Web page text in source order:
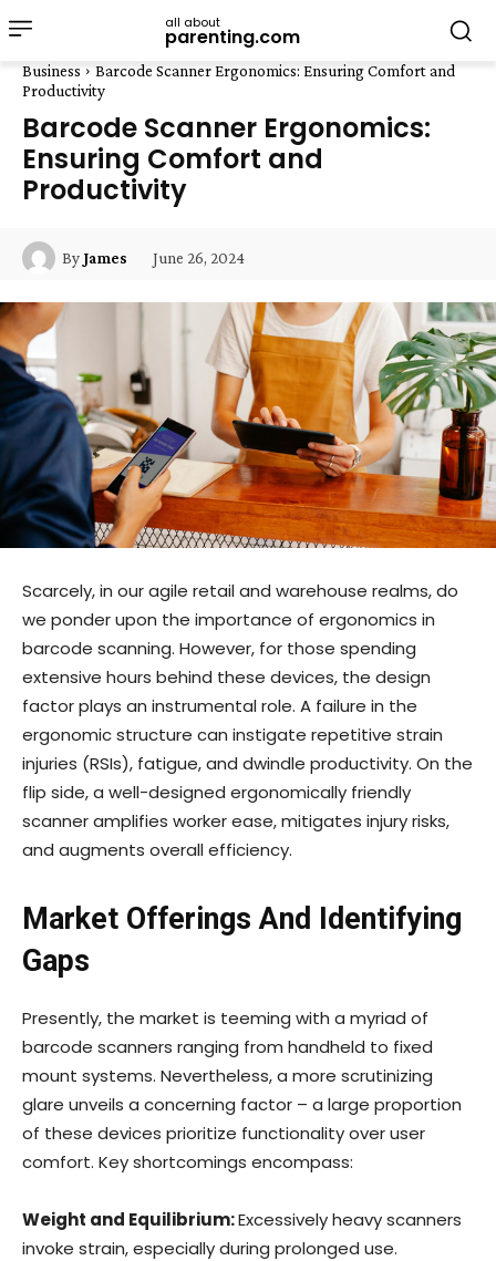
all about
parenting.com
Business
Barcode Scanner Ergonomics: Ensuring Comfort and
Productivity
Barcode Scanner Ergonomics:
Ensuring Comfort and
Productivity
ByJames June 26, 2024
Scarcely, in our agile retail and warehouse realms, do
we ponder upon the importance of ergonomics in
barcode scanning. However, for those spending
extensive hours behind these devices, the design
factor plays an instrumental role. A failure in the
ergonomic structure can instigate repetitive strain
injuries (RSIs), fatigue, and dwindle productivity. On the
flip side, a well-designed ergonomically friendly
scanner amplifies worker ease, mitigates injury risks,
and augments overall efficiency.
Market Offerings And Identifying
Gaps
Presently, the market is teeming with a myriad of
barcode scanners ranging from handheld to fixed
mount systems. Nevertheless, a more scrutinizing
glare unveils a concerning factor – a large proportion
of these devices prioritize functionality over user
comfort. Key shortcomings encompass:
Weight and Equilibrium:Excessively heavy scanners
invoke strain, especially during prolonged use.